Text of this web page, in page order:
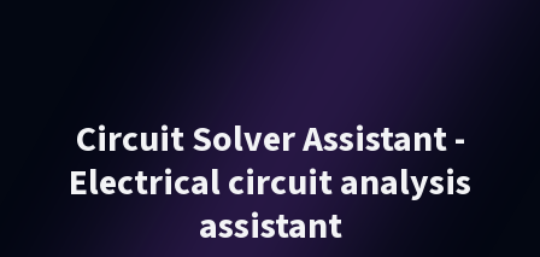
Circuit Solver Assistant -
Electrical circuit analysis
assistant